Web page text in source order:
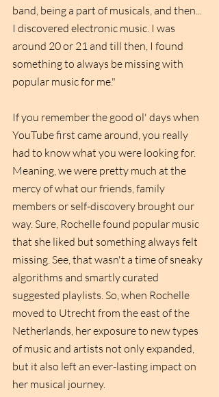
band, being a part of musicals, and then...
I discovered electronic music. I was
around 20 or 21 and till then, I found
something to always be missing with
popular music for me."
If you remember the good ol' days when
YouTube first came around, you really
had to know what you were looking for.
Meaning, we were pretty much at the
mercy of what our friends, family
members or self-discovery brought our
way. Sure, Rochelle found popular music
that she liked but something always felt
missing. See, that wasn't a time of sneaky
algorithms and smartly curated
suggested playlists. So, when Rochelle
moved to Utrecht from the east of the
Netherlands, her exposure to new types
of music and artists not only expanded,
but it also left an ever-lasting impact on
her musical journey.